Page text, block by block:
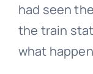
had seen
the train
what